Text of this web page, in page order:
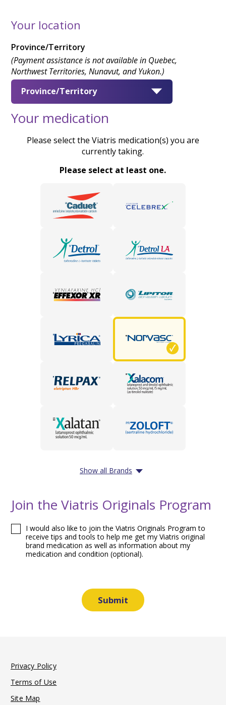
Your location
Province/Territory
(Payment assistance is not available in Quebec,
Northwest Territories, Nunavut, and Yukon.)
Province/Territory
Your medication
Please select the Viatris medication(s) you are
currently taking.
Please select at least one.
Show all Brands
Join the Viatris Originals Program
I would also like to join the Viatris Originals Program to
receive tips and tools to help me get my Viatris original
brand medication as well as information about my
medication and condition (optional).
Privacy Policy
Terms of Use
Site Map